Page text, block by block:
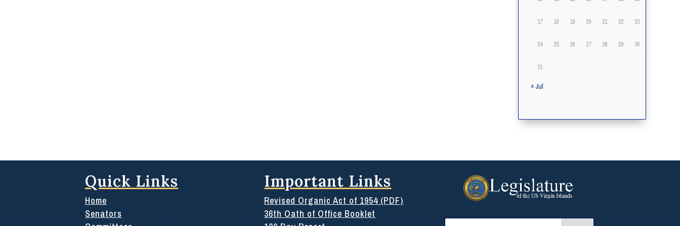
17 18 19 20 21 22 23
24 25 26 27 28 29 30
31
« Jul
Quick Links
Home
Senators
Important Links
Revised Organic Act of 1954 (PDF)
36th Oath of Office Booklet